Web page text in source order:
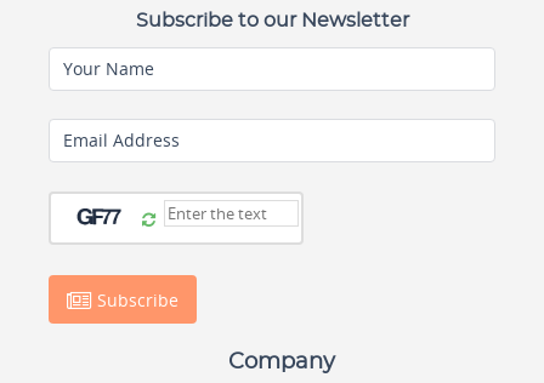
Subscribe to our Newsletter
Your Name
Email Address
Subscribe
Company